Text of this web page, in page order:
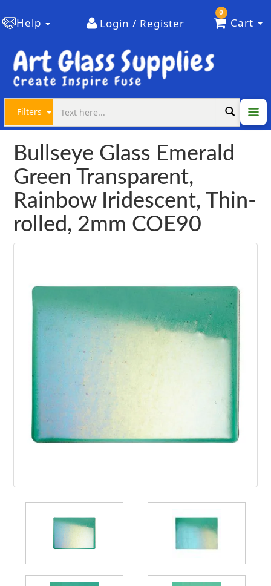
Help Login / Register
0
Cart
Filters
Bullseye Glass Emerald
Green Transparent,
Rainbow Iridescent, Thin-
rolled, 2mm COE90